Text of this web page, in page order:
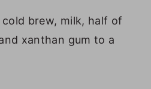
brew, milk, half of
xanthan gum to a